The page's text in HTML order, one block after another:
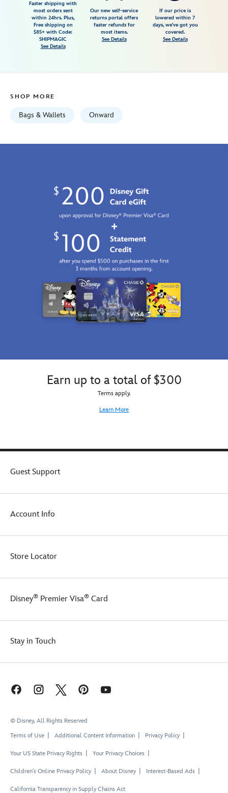
199965518276.html
http://schema.org/InStock
Faster shipping with
most orders sent
within 24hrs. Plus,
Free shipping on
$85+ with Code:
SHIPMAGIC
See Details
Our new self-service
returns portal offers
faster refunds for
most items.
See Details
If our price is
lowered within 7
days, we've got you
covered.
See Details
SHOP MORE
Bags & Wallets Onward
Earn up to a total of $300
Terms apply.
Learn More
Guest Support
Account Info
Store Locator
Disney® Premier Visa® Card
Stay in Touch
© Disney, All Rights Reserved
Terms of Use
Additional Content Information Privacy Policy
Your US State Privacy Rights Your Privacy Choices
Children's Online Privacy Policy About Disney Interest-Based Ads
California Transparency in Supply Chains Act